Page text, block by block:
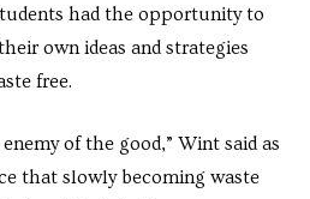
had the opportunity to
own ideas and strategies
free.
of the good,” Wint said as
that slowly becoming waste